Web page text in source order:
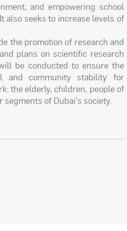
and empowering school
also seeks to increase levels of
the promotion of research and
plans on scientific research
be conducted to ensure the
and community stability for
the elderly, children, people of
of Dubai's society.